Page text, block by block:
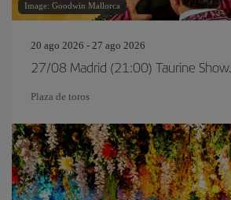
Image: Goodwin Mallorca
20 ago 2026 - 27 ago 2026
27/08 Madrid (21:00) Taurine Show.
Plaza de toros